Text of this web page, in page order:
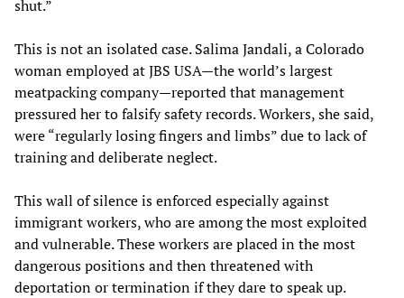
shut.”
This is not an isolated case. Salima Jandali, a Colorado
woman employed at JBS USA—the world’s largest
meatpacking company—reported that management
pressured her to falsify safety records. Workers, she said,
were “regularly losing fingers and limbs” due to lack of
training and deliberate neglect.
This wall of silence is enforced especially against
immigrant workers, who are among the most exploited
and vulnerable. These workers are placed in the most
dangerous positions and then threatened with
deportation or termination if they dare to speak up.